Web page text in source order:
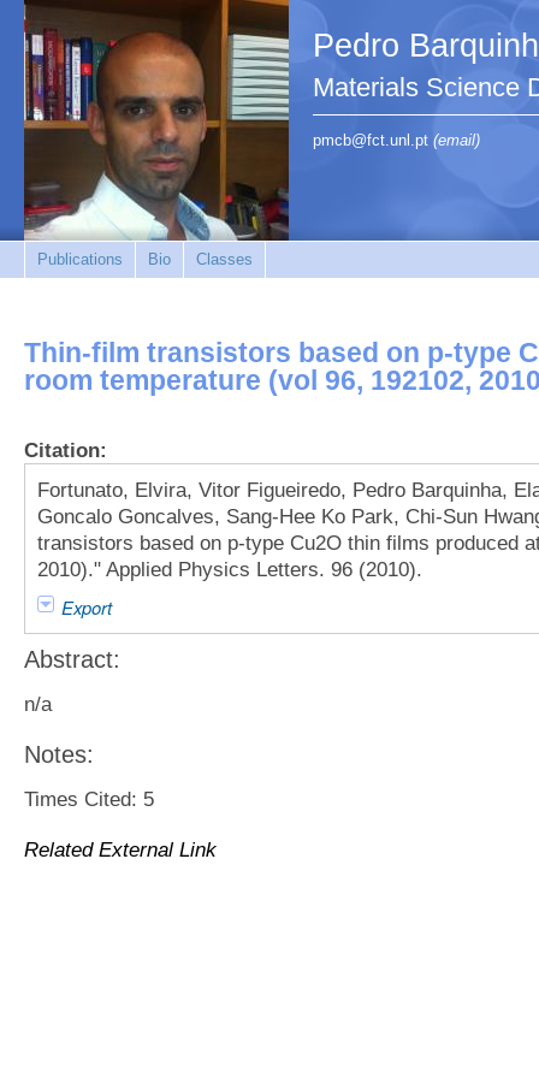
Pedro
Materials Science
pmcb@fct.unl.pt (email)
Publications Bio Classes
Thin-film transistors based on p-type
room temperature (vol 96, 192102,
Citation:
Fortunato, Elvira, Vitor Figueiredo, Pedro Barquinha,
Goncalo Goncalves, Sang-Hee Ko Park, Chi-Sun
transistors based on p-type Cu2O thin films produced
2010)." Applied Physics Letters. 96 (2010).
Export
Abstract:
n/a
Notes:
Times Cited: 5
Related External Link